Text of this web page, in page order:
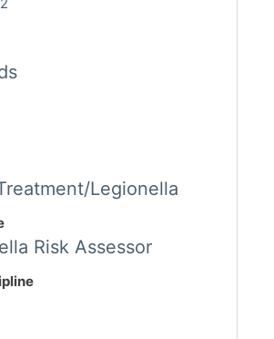
Legionella
Risk Assessor